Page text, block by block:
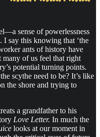
sense of powerlessness
I say this knowing that ‘the
ants of history have
many of us feel that right
potential turning points.
scythe need to be? It’s like
the shore and trying to
a grandfather to his
Love Letter. In much the
looks at our moment in